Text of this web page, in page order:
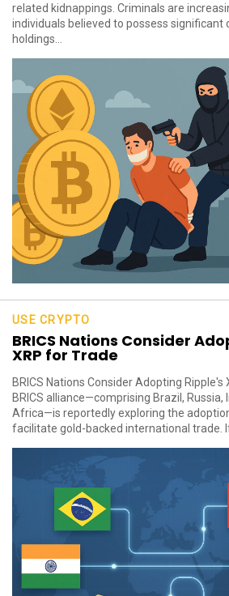
related kidnappings. Criminals are
individuals believed to possess significant
holdings...
USE CRYPTO
BRICS Nations Consider
XRP for Trade
BRICS Nations Consider Adopting Ripple's
BRICS alliance—comprising Brazil, Russia,
Africa—is reportedly exploring the
facilitate gold-backed international trade.